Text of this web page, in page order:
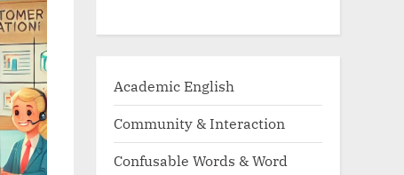
Academic English
Community & Interaction
Confusable Words & Word